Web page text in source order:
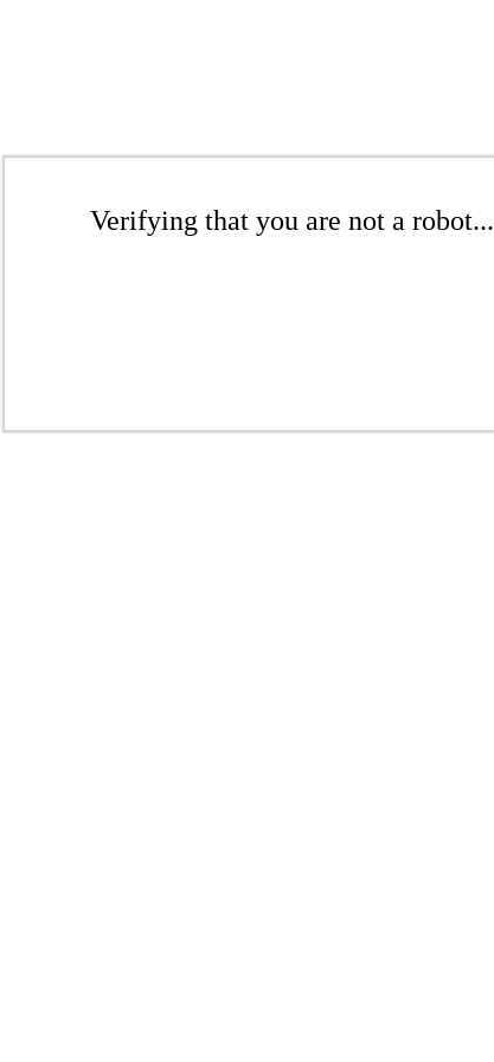
Verifying that you are not a robot...